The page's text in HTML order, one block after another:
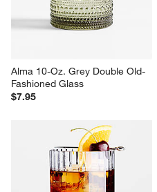
Alma 10-Oz. Grey Double Old-
Fashioned Glass
$7.95